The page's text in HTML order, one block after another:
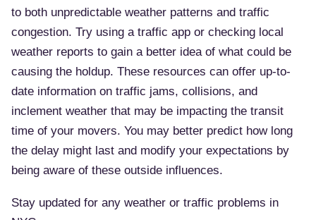
to both unpredictable weather patterns and traffic
congestion. Try using a traffic app or checking local
weather reports to gain a better idea of what could be
causing the holdup. These resources can offer up-to-
date information on traffic jams, collisions, and
inclement weather that may be impacting the transit
time of your movers. You may better predict how long
the delay might last and modify your expectations by
being aware of these outside influences.
Stay updated for any weather or traffic problems in